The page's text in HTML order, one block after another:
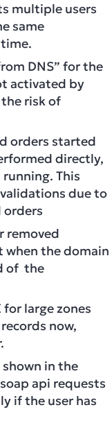
multiple users
same
DNS” for the
activated by
risk of
orders started
directly,
This
due to
orders
removed
when the domain
of the
large zones
now,
in the
api requests
if the user has